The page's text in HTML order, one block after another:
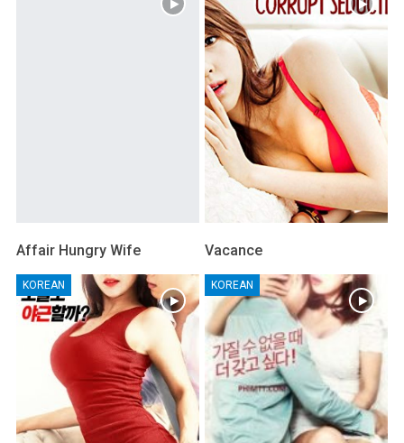
Affair Hungry Wife Vacance
KOREAN KOREAN